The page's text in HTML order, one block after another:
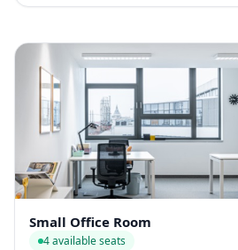
Small Office Room
4 available seats